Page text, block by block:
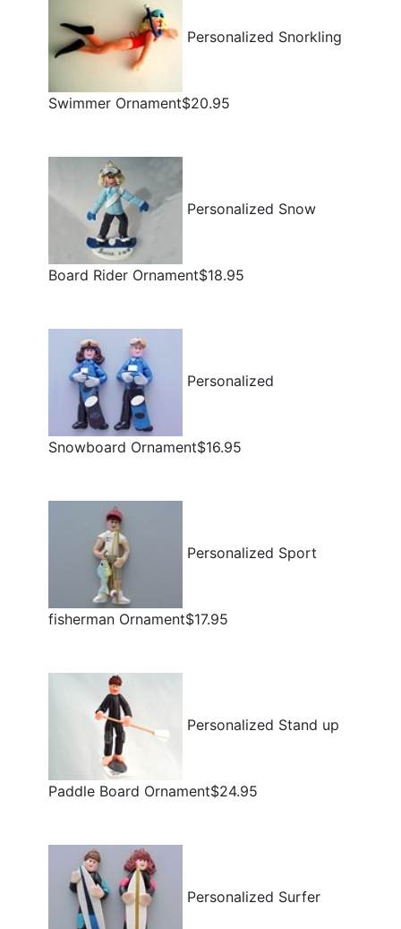
Personalized Snorkling
Swimmer Ornament$20.95
Personalized Snow
Board Rider Ornament$18.95
Personalized
Snowboard Ornament$16.95
Personalized Sport
fisherman Ornament$17.95
Personalized Stand up
Paddle Board Ornament$24.95
Personalized Surfer